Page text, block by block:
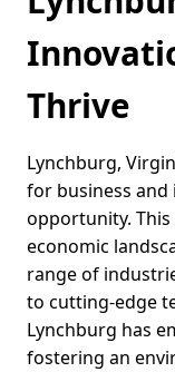
Thrive
Lynchburg,
for business
opportunity.
economic
range of
to cutting-edge
Lynchburg has
fostering an